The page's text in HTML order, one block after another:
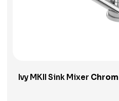
Ivy MKII Sink Mixer